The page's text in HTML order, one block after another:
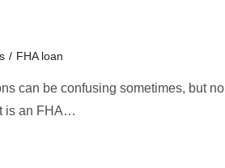
/ FHA loan
can be confusing sometimes, but no
is an FHA…